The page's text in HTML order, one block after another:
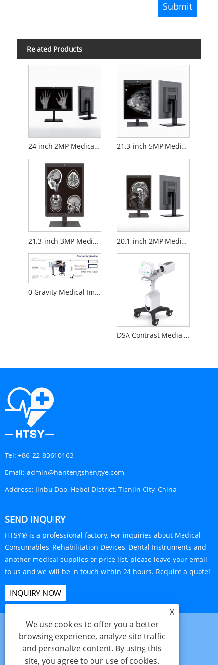
Related Products
24-inch 2MP Medical Diagnostic Monitor 21.3-inch 5MP Medical Diagnostic Monitor
21.3-inch 3MP Medical Diagnostic Monitor 20.1-inch 2MP Medical Diagnostic Monitor
0 Gravity Medical Image Reading Workstation
DSA Contrast Media Injector
Tel: +86-22-83610163
Email: admin@hantengshengye.com
Address: Jinbu Dao, Hebei District, Tianjin City, China
SEND INQUIRY
HTSY® is a professional factory. For inquiries about Medical
Consumables, Rehabilitation Devices, Dental Instruments and
another medical supplies or price list, please leave your email
to us and we will be in touch within 24 hours. Require a quote!
INQUIRY NOW
XML Privacy Policy
X
We use cookies to offer you a better
browsing experience, analyze site traffic
and personalize content. By using this
site, you agree to our use of cookies.